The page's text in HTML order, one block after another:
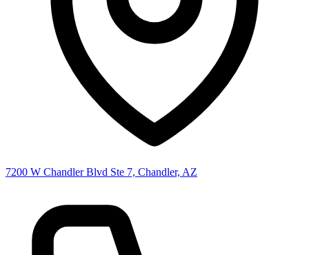
7200 W Chandler Blvd Ste 7, Chandler, AZ